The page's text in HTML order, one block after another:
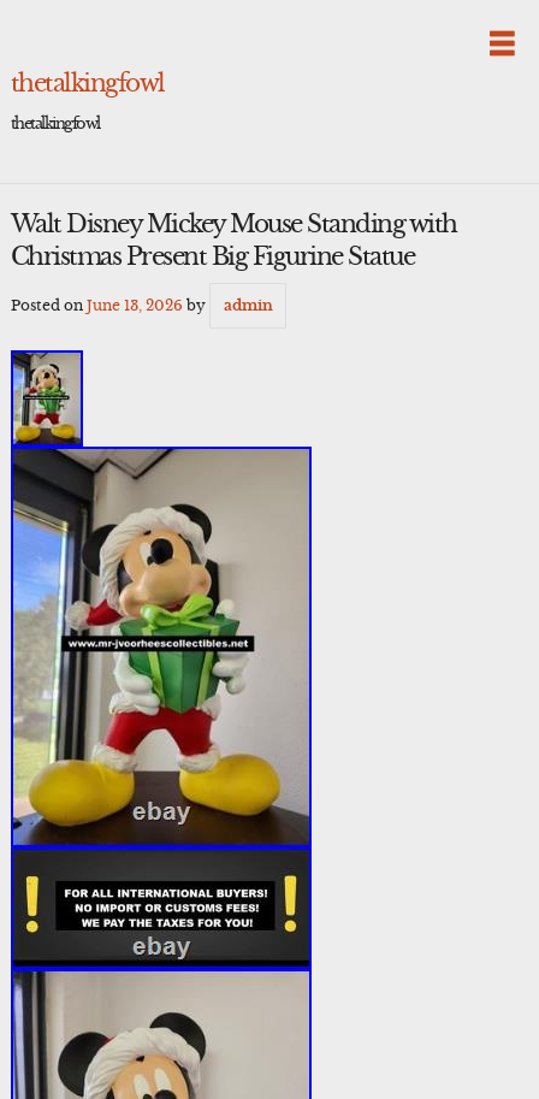
thetalkingfowl
thetalkingfowl
Walt Disney Mickey Mouse Standing with
Christmas Present Big Figurine Statue
Posted on June 13, 2026 by admin